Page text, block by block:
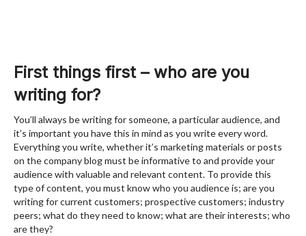
First things first – who are you
writing for?
You’ll always be writing for someone, a particular audience, and
it’s important you have this in mind as you write every word.
Everything you write, whether it’s marketing materials or posts
on the company blog must be informative to and provide your
audience with valuable and relevant content. To provide this
type of content, you must know who you audience is; are you
writing for current customers; prospective customers; industry
peers; what do they need to know; what are their interests; who
are they?